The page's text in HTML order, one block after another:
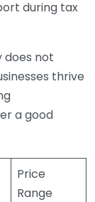
during tax
does not
thrive
a good
Price
Range